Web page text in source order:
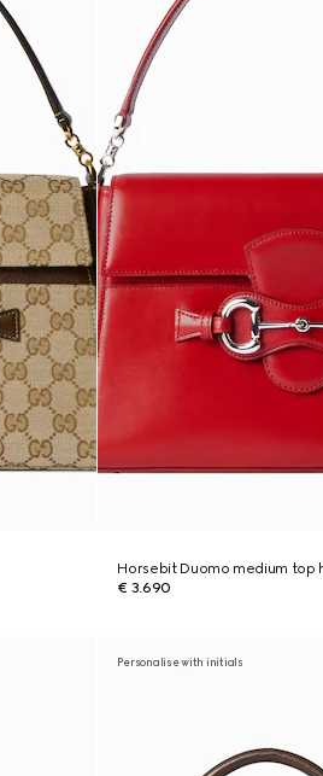
Horsebit Duomo medium top
€ 3.690
Personalise with initials